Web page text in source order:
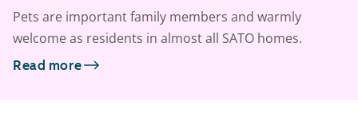
Pets are important family members and warmly
welcome as residents in almost all SATO homes.
Read more